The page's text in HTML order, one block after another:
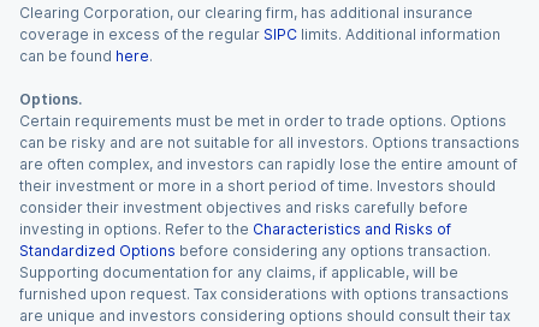
Clearing Corporation, our clearing firm, has additional insurance
coverage in excess of the regular SIPC limits. Additional information
can be found here.
Options.
Certain requirements must be met in order to trade options. Options
can be risky and are not suitable for all investors. Options transactions
are often complex, and investors can rapidly lose the entire amount of
their investment or more in a short period of time. Investors should
consider their investment objectives and risks carefully before
investing in options. Refer to the Characteristics and Risks of
Standardized Options before considering any options transaction.
Supporting documentation for any claims, if applicable, will be
furnished upon request. Tax considerations with options transactions
are unique and investors considering options should consult their tax